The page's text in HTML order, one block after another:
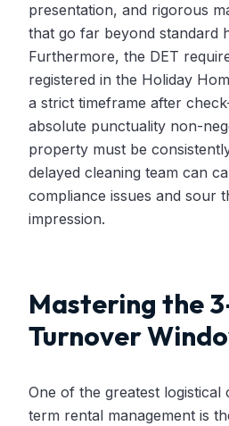
presentation, and rigorous
that go far beyond standard
Furthermore, the DET
registered in the Holiday
a strict timeframe after
absolute punctuality non-
property must be
delayed cleaning team can
compliance issues and sour
impression.
Mastering the
Turnover
One of the greatest logistical
term rental management is